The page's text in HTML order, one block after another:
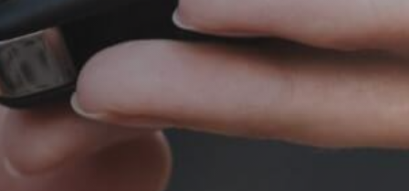
N
Fully Accredited
N
Northern Suburbs Driving School
N
Driving Lesson Package or
N
Individual Lessons
Intensive Driving Course
Defensive Driving